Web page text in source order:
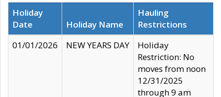
Holiday
Date
Holiday Name
Hauling
Restrictions
01/01/2026
NEW YEARS DAY
Holiday
Restriction: No
moves from noon
12/31/2025
through 9 am